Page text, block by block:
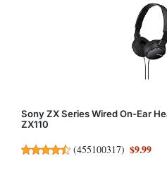
Sony ZX Series Wired On-Ear
ZX110
(455100317) $9.99